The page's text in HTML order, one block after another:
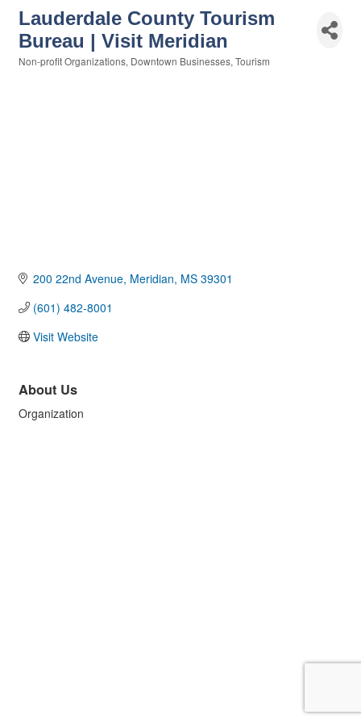
Lauderdale County Tourism
Bureau | Visit Meridian
Non-profit Organizations Downtown Businesses Tourism
200 22nd Avenue Meridian MS 39301
(601) 482-8001
Visit Website
About Us
Organization